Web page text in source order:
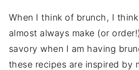
When I think of brunch, I
almost always make (or
savory when I am having
these recipes are inspired by